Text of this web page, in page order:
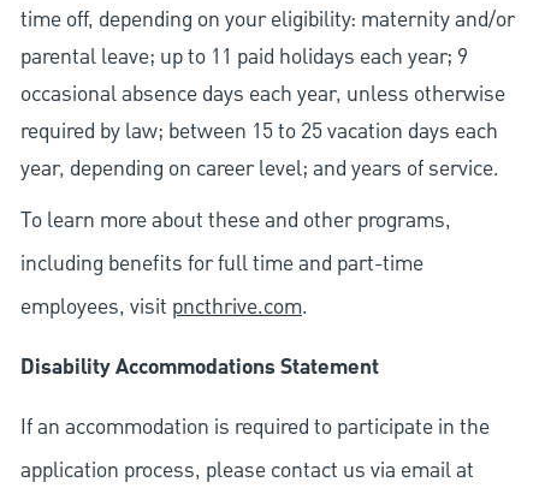
time off, depending on your eligibility: maternity and/or
parental leave; up to 11 paid holidays each year; 9
occasional absence days each year, unless otherwise
required by law; between 15 to 25 vacation days each
year, depending on career level; and years of service.
To learn more about these and other programs,
including benefits for full time and part-time
employees, visit pncthrive.com.
Disability Accommodations Statement
If an accommodation is required to participate in the
application process, please contact us via email at